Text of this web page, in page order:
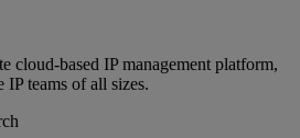
cloud-based IP management platform,
teams of all sizes.